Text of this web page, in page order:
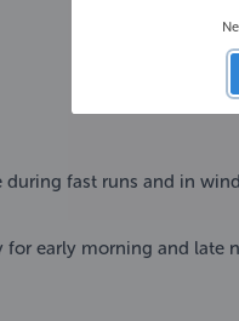
fast runs and in
early morning and late